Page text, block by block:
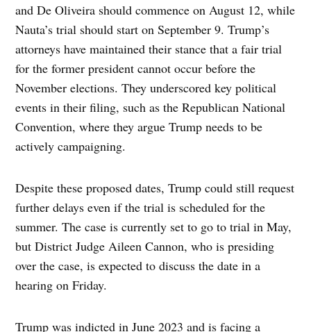
and De Oliveira should commence on August 12, while
Nauta’s trial should start on September 9. Trump’s
attorneys have maintained their stance that a fair trial
for the former president cannot occur before the
November elections. They underscored key political
events in their filing, such as the Republican National
Convention, where they argue Trump needs to be
actively campaigning.
Despite these proposed dates, Trump could still request
further delays even if the trial is scheduled for the
summer. The case is currently set to go to trial in May,
but District Judge Aileen Cannon, who is presiding
over the case, is expected to discuss the date in a
hearing on Friday.
Trump was indicted in June 2023 and is facing a